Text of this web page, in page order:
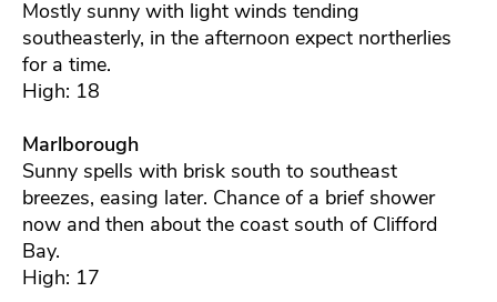
Mostly sunny with light winds tending
southeasterly, in the afternoon expect northerlies
for a time.
High: 18
Marlborough
Sunny spells with brisk south to southeast
breezes, easing later. Chance of a brief shower
now and then about the coast south of Clifford
Bay.
High: 17